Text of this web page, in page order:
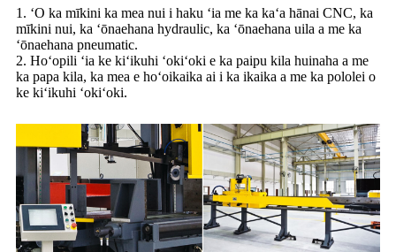
1. ʻO ka mīkini ka mea nui i haku ʻia me ka kaʻa hānai CNC, ka
mīkini nui, ka ʻōnaehana hydraulic, ka ʻōnaehana uila a me ka
ʻōnaehana pneumatic.
2. Hoʻopili ʻia ke kiʻikuhi ʻokiʻoki e ka paipu kila huinaha a me
ka papa kila, ka mea e hoʻoikaika ai i ka ikaika a me ka pololei o
ke kiʻikuhi ʻokiʻoki.